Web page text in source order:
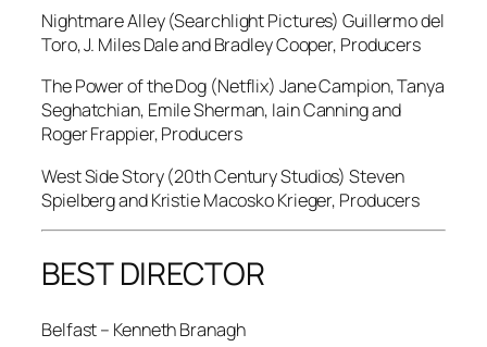
Nightmare Alley(Searchlight Pictures) Guillermo del
Toro, J. Miles Dale and Bradley Cooper, Producers
The Power of the Dog (Netflix) Jane Campion, Tanya
Seghatchian, Emile Sherman, Iain Canning and
Roger Frappier, Producers
West Side Story(20th Century Studios) Steven
Spielberg and Kristie Macosko Krieger, Producers
BEST DIRECTOR
Belfast– Kenneth Branagh